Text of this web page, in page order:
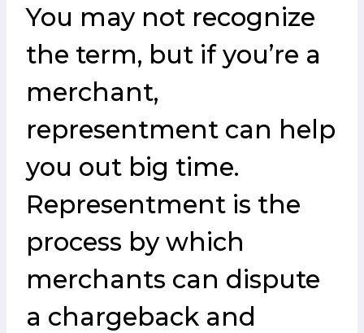
You may not recognize
the term, but if you’re a
merchant,
representment can help
you out big time.
Representment is the
process by which
merchants can dispute
a chargeback and